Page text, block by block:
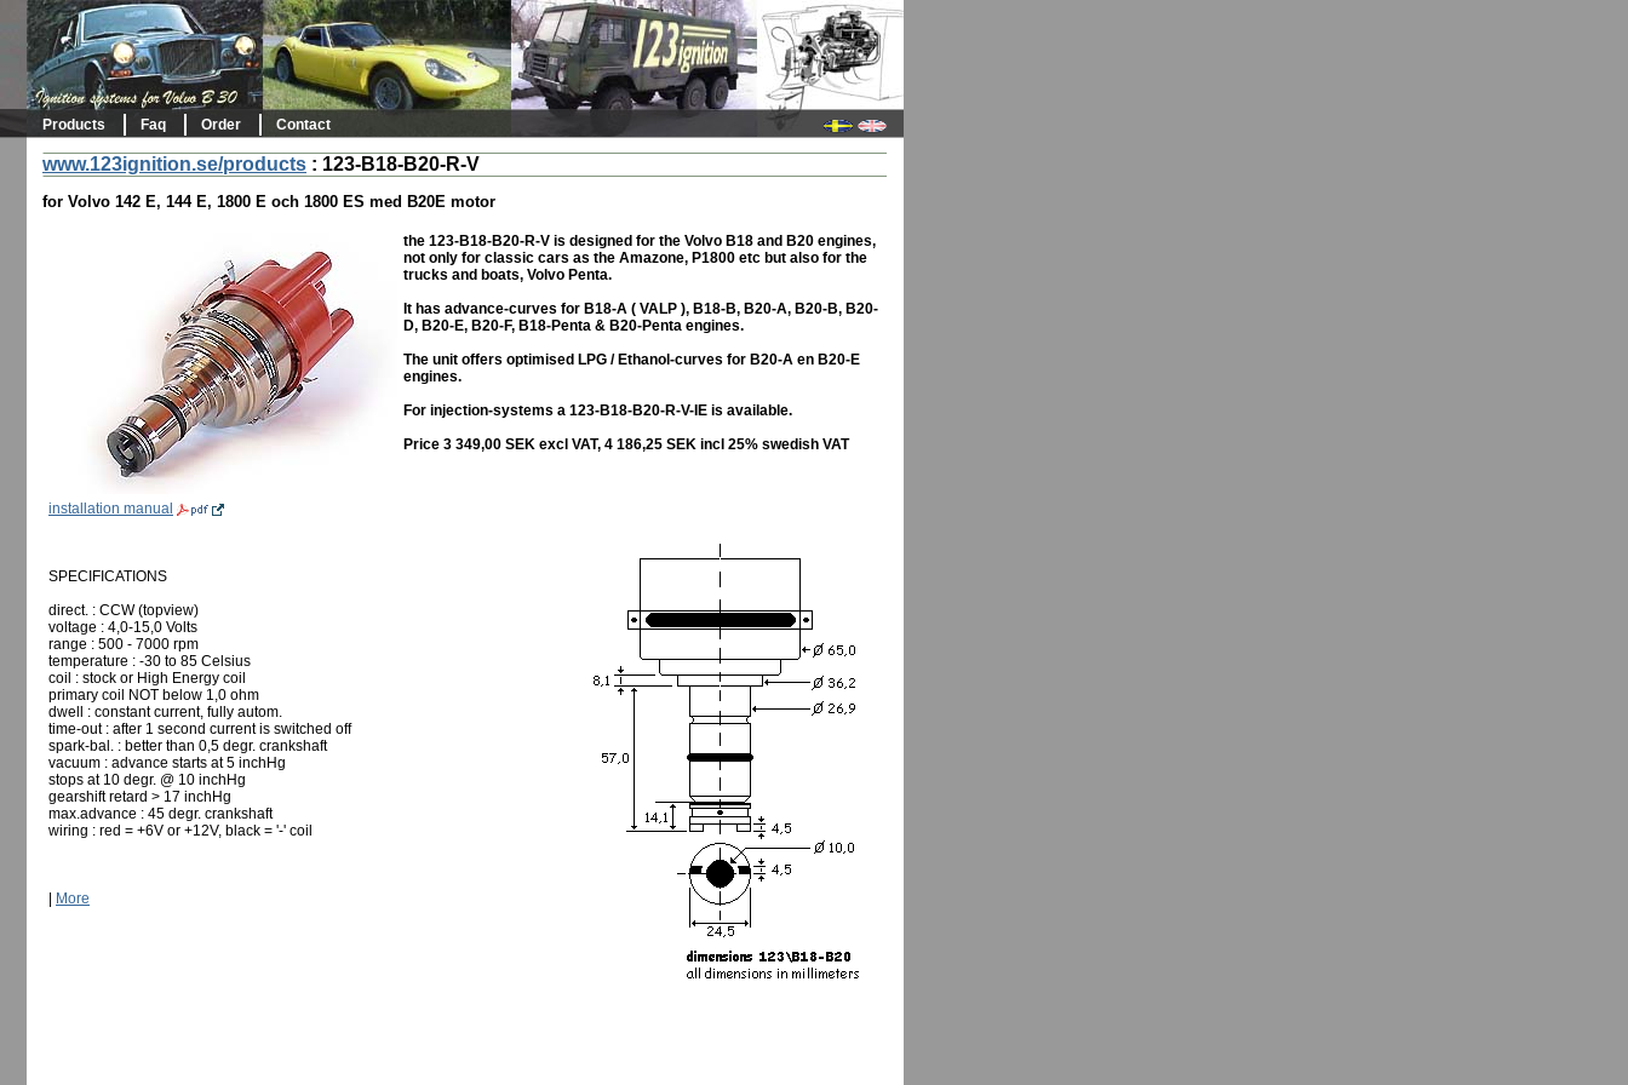
Products Faq Order Contact
www.123ignition.se/products : 123-B18-B20-R-V
for Volvo 142 E, 144 E, 1800 E och 1800 ES med B20E motor
the 123-B18-B20-R-V is designed for the Volvo B18 and B20 engines,
not only for classic cars as the Amazone, P1800 etc but also for the
trucks and boats, Volvo Penta.
It has advance-curves for B18-A ( VALP ), B18-B, B20-A, B20-B, B20-
D, B20-E, B20-F, B18-Penta & B20-Penta engines.
The unit offers optimised LPG / Ethanol-curves for B20-A en B20-E
engines.
For injection-systems a 123-B18-B20-R-V-IE is available.
Price 3 349,00 SEK excl VAT, 4 186,25 SEK incl 25% swedish VAT
installation manual
SPECIFICATIONS
direct. : CCW (topview)
voltage : 4,0-15,0 Volts
range : 500 - 7000 rpm
temperature : -30 to 85 Celsius
coil : stock or High Energy coil
primary coil NOT below 1,0 ohm
dwell : constant current, fully autom.
time-out : after 1 second current is switched off
spark-bal. : better than 0,5 degr. crankshaft
vacuum : advance starts at 5 inchHg
stops at 10 degr. @ 10 inchHg
gearshift retard > 17 inchHg
max.advance : 45 degr. crankshaft
wiring : red = +6V or +12V, black = '-' coil
More